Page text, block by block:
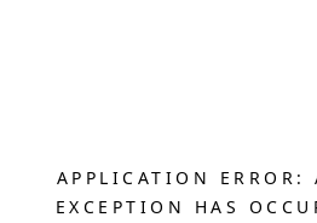
APPLICATION ERROR:
EXCEPTION HAS